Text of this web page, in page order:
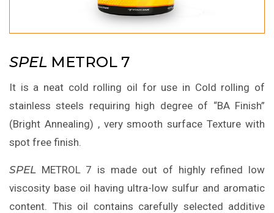
SPEL METROL 7
It is a neat cold rolling oil for use in Cold rolling of
stainless steels requiring high degree of “BA Finish”
(Bright Annealing) , very smooth surface Texture with
spot free finish.
SPEL METROL 7 is made out of highly refined low
viscosity base oil having ultra-low sulfur and aromatic
content. This oil contains carefully selected additive